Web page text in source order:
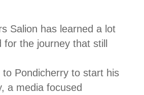
Salion has learned a lot
for the journey that still
to Pondicherry to start his
a media focused